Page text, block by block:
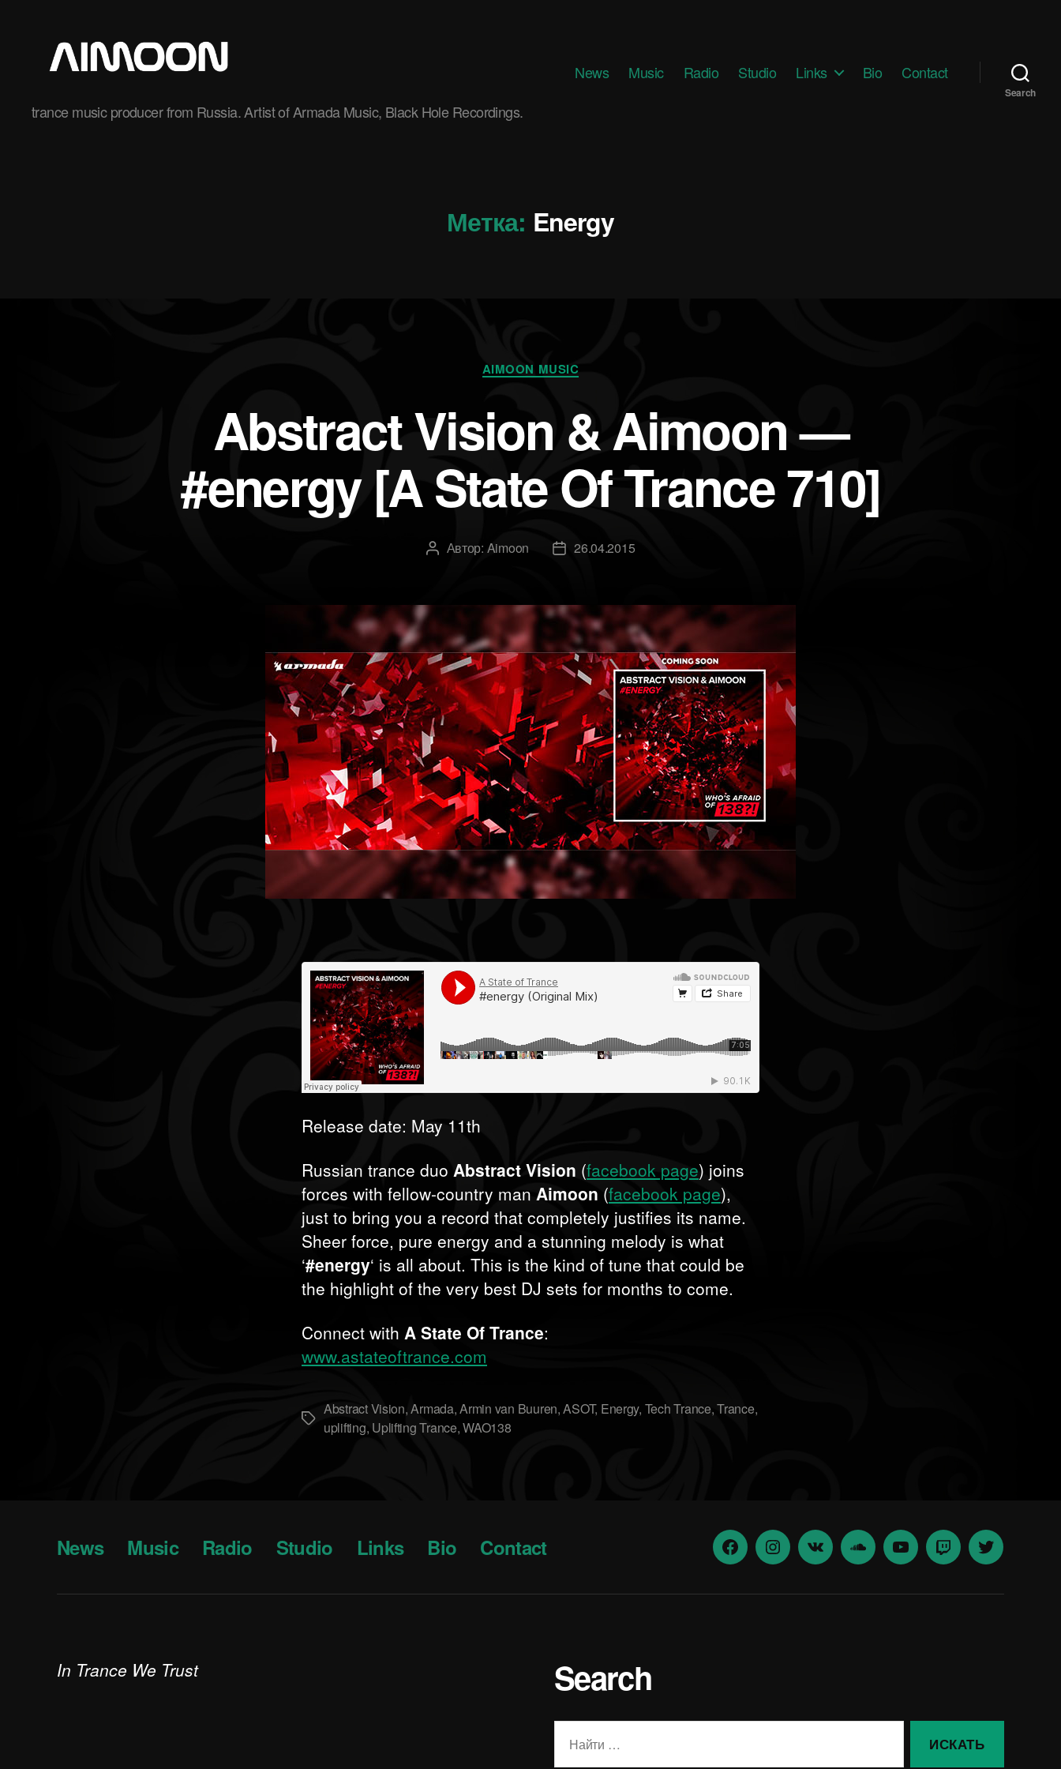
trance music producer from Russia. Artist of Armada Music, Black Hole Recordings.
News Music Radio Studio Links Bio Contact
Search
Метка: Energy
Рубрики
AIMOON MUSIC
Abstract Vision & Aimoon —
#energy [A State Of Trance 710]
Автор
Автор: Aimoon
Дата26.04.2015
Release date: May 11th
Russian trance duo Abstract Vision (facebook page) joins
forces with fellow-country man Aimoon (facebook page),
just to bring you a record that completely justifies its name.
Sheer force, pure energy and a stunning melody is what
‘#energy‘ is all about. This is the kind of tune that could be
the highlight of the very best DJ sets for months to come.
Connect with A State Of Trance:
www.astateoftrance.com
Метки
Abstract Vision,Armada,Armin van Buuren,ASOT, Energy, Tech Trance,Trance,
uplifting, Uplifting Trance,WAO138
News Music Radio Studio Links Bio Contact Facebook
Insta vk Soundcloud
youtubeTwitch Twitter
In Trance We Trust Search